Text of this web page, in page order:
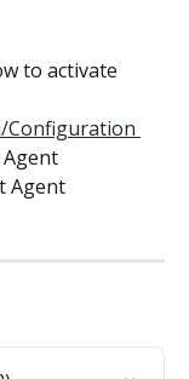
to activate
Configuration
Agent